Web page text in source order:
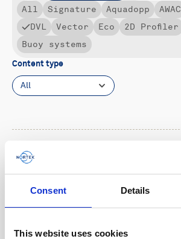
Consent Details
This website uses cookies
All
Signature Aquadopp AWAC
DVL
Vector Eco
2D Profiler
Buoy systems
Content type
All